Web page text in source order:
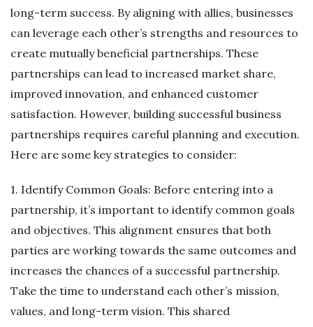
long-term success. By aligning with allies, businesses
can leverage each other’s strengths and resources to
create mutually beneficial partnerships. These
partnerships can lead to increased market share,
improved innovation, and enhanced customer
satisfaction. However, building successful business
partnerships requires careful planning and execution.
Here are some key strategies to consider:
1. Identify Common Goals: Before entering into a
partnership, it’s important to identify common goals
and objectives. This alignment ensures that both
parties are working towards the same outcomes and
increases the chances of a successful partnership.
Take the time to understand each other’s mission,
values, and long-term vision. This shared